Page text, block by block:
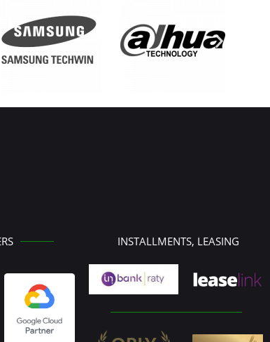
INSTALLMENTS, LEASING